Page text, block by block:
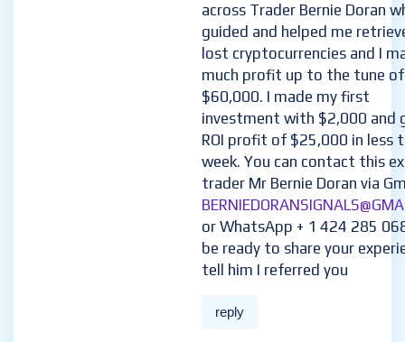
across Trader Bernie Doran
guided and helped me
lost cryptocurrencies and I
much profit up to the tune of
$60,000. I made my first
investment with $2,000 and
ROI profit of $25,000 in less
week. You can contact this
trader Mr Bernie Doran via
or WhatsApp + 1 424 285
be ready to share your
tell him I referred you
reply